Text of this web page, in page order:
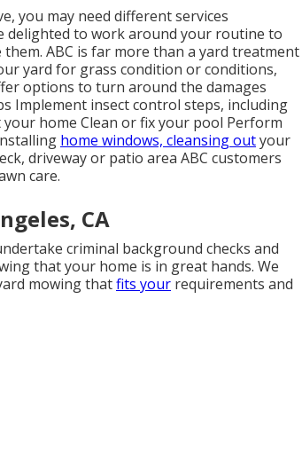
you may need different services
delighted to work around your routine to
ABC is far more than a yard treatment
yard for grass condition or conditions,
options to turn around the damages
Implement insect control steps, including
home Clean or fix your pool Perform
home windows, cleansing outyour
driveway or patio area ABC customers
care.
CA
criminal background checks and
that your home is in great hands. We
mowing thatfits your requirements and